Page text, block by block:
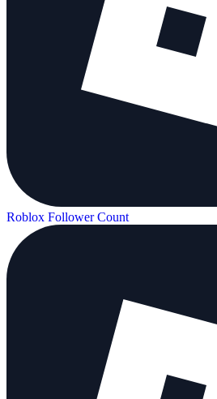
Roblox Follower Count